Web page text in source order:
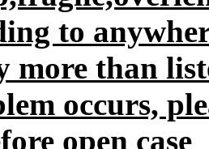
to
than
occurs,
open case